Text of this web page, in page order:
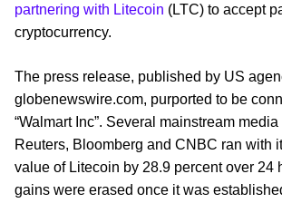
partnering with Litecoin (LTC) to accept
cryptocurrency.
The press release, published by US
globenewswire.com, purported to be
“Walmart Inc”. Several mainstream
Reuters, Bloomberg and CNBC ran with
value of Litecoin by 28.9 percent over 24
gains were erased once it was